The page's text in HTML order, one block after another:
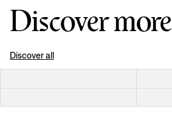
Discover more
Discover all